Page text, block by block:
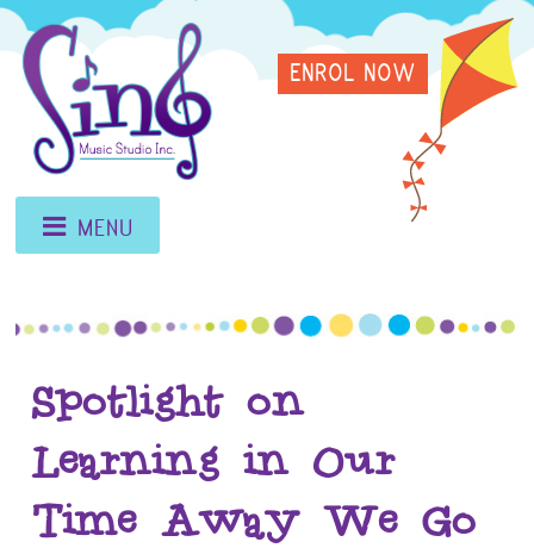
Skip
to
content
Sing
Music
Studio
MENU
ENROL NOW
Spotlight on
Learning in Our
Time Away We Go